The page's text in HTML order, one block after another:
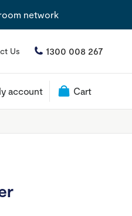
network
Us 1300 008 267
account Cart